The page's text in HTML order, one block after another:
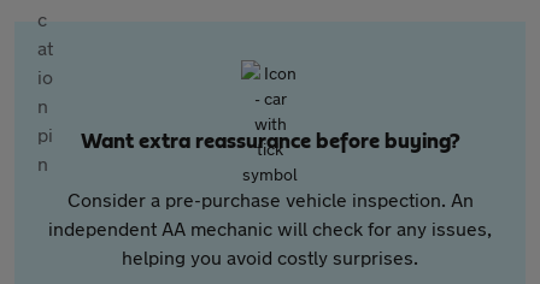
Want extra reassurance before buying?
Consider a pre-purchase vehicle inspection. An
independent AA mechanic will check for any issues,
helping you avoid costly surprises.